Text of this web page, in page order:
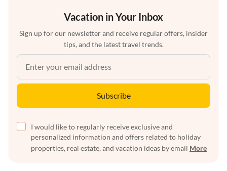
Vacation in Your Inbox
Sign up for our newsletter and receive regular offers, insider
tips, and the latest travel trends.
Subscribe
I would like to regularly receive exclusive and
personalized information and offers related to holiday
properties, real estate, and vacation ideas by email More